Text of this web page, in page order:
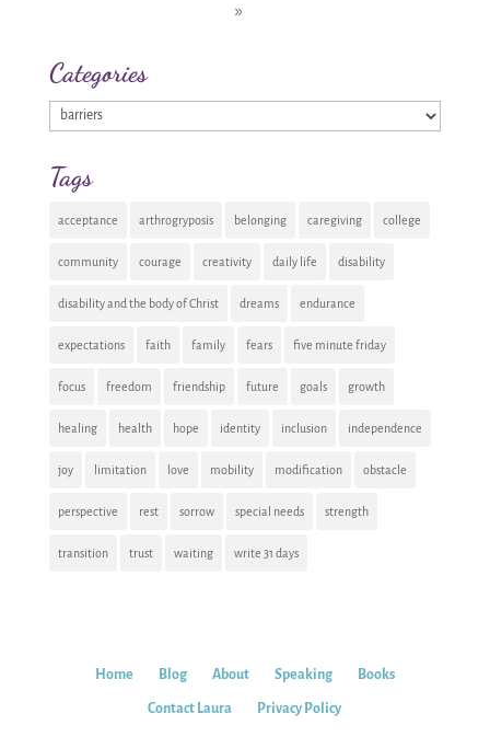
»
Categories
Categories
Tags
acceptance arthrogryposis belonging caregiving college
community courage creativity daily life disability
disability and the body of Christ dreams endurance
expectations faith family fears five minute friday
focus freedom friendship future goals growth
healing health hope identity inclusion independence
joy limitation love mobility modification obstacle
perspective rest sorrow special needs strength
transition trust waiting write 31 days
Home Blog About Speaking Books
Contact Laura Privacy Policy